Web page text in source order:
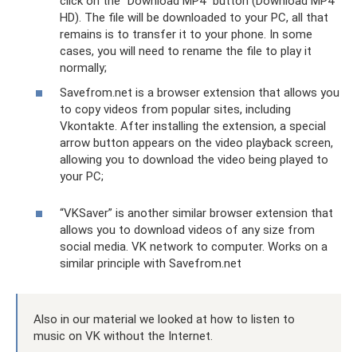
HD). The file will be downloaded to your PC, all that
remains is to transfer it to your phone. In some
cases, you will need to rename the file to play it
normally;
Savefrom.net is a browser extension that allows you
to copy videos from popular sites, including
Vkontakte. After installing the extension, a special
arrow button appears on the video playback screen,
allowing you to download the video being played to
your PC;
“VKSaver” is another similar browser extension that
allows you to download videos of any size from
social media. VK network to computer. Works on a
similar principle with Savefrom.net
Also in our material we looked at how to listen to
music on VK without the Internet.